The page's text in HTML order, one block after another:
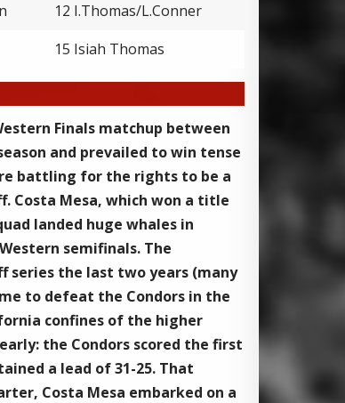
12 I.Thomas/L.Conner
15 Isiah Thomas
Finals matchup between
and prevailed to win tense
battling for the rights to be a
Costa Mesa, which won a title
landed huge whales in
semifinals. The
series the last two years (many
to defeat the Condors in the
confines of the higher
the Condors scored the first
a lead of 31-25. That
Costa Mesa embarked on a